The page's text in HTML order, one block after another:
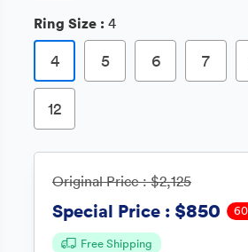
Ring Size : 4
4 5 6 7
12
Original Price :$2,125
Special Price : $850
Free Shipping